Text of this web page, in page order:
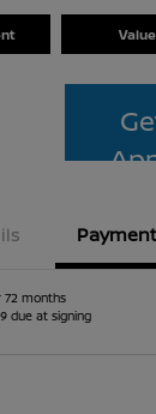
72 months
due at signing